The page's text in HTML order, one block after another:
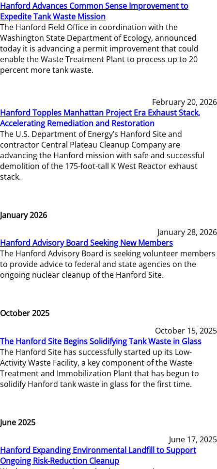
Hanford Advances Common Sense Improvement to
Expedite Tank Waste Mission
The Hanford Field Office in coordination with the
Washington State Department of Ecology, announced
today it is advancing a permit improvement that could
enable the Waste Treatment Plant to process up to 20
percent more tank waste.
February 20, 2026
Hanford Topples Manhattan Project Era Exhaust Stack,
Accelerating Remediation and Restoration
The U.S. Department of Energy’s Hanford Site and
contractor Central Plateau Cleanup Company are
advancing the Hanford mission with safe and successful
demolition of the 175-foot-tall K West Reactor exhaust
stack.
January 2026
January 28, 2026
Hanford Advisory Board Seeking New Members
The Hanford Advisory Board is seeking volunteer members
to provide advice to federal and state agencies on the
ongoing nuclear cleanup of the Hanford Site.
October 2025
October 15, 2025
The Hanford Site Begins Solidifying Tank Waste in Glass
The Hanford Site has successfully started up its Low-
Activity Waste Facility, a key component of the Waste
Treatment and Immobilization Plant that has begun to
solidify Hanford tank waste in glass for the first time.
June 2025
June 17, 2025
Hanford Expanding Environmental Landfill to Support
Ongoing Risk-Reduction Cleanup